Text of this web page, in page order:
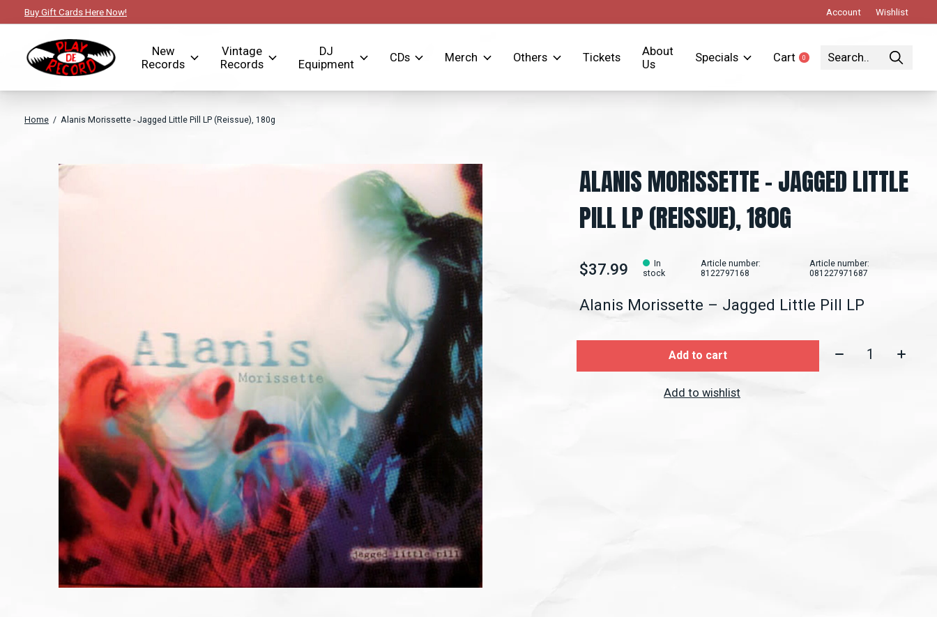
Buy Gift Cards Here Now! Account Wishlist
New
Records
Vintage
Records
DJ
Equipment
CDs Merch Others Tickets
About
Us
Specials Cart 0items
Home / Alanis Morissette - Jagged Little Pill LP (Reissue), 180g
Slideshow Items
ALANIS MORISSETTE - JAGGED LITTLE
PILL LP (REISSUE), 180G
$37.99
In
stock
Article number:
8122797168
Article number:
081227971687
Alanis Morissette ‎– Jagged Little Pill LP
Add to cart Quantity:
Add to wishlist